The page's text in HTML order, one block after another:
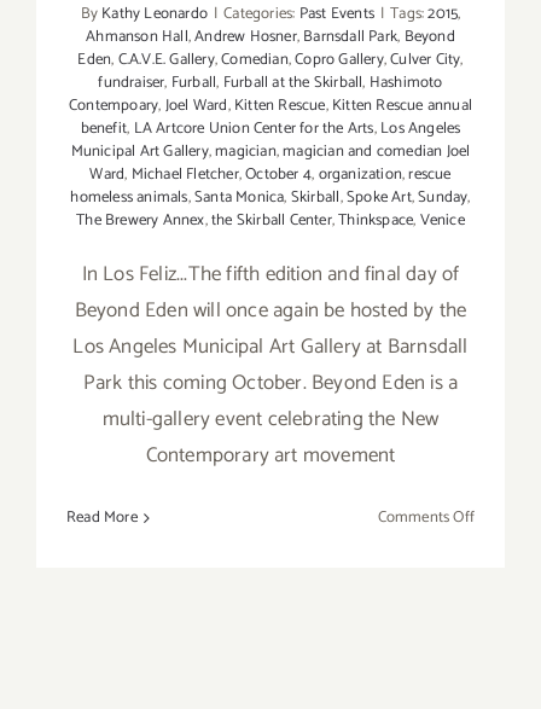
ByKathy Leonardo | Categories: Past Events | Tags:2015,
Ahmanson Hall,Andrew Hosner,Barnsdall Park, Beyond
Eden,C.A.V.E. Gallery,Comedian,Copro Gallery,Culver City,
fundraiser, Furball, Furball at the Skirball, Hashimoto
Contempoary,Joel Ward,Kitten Rescue,Kitten Rescue annual
benefit, LA Artcore Union Center for the Arts,Los Angeles
Municipal Art Gallery,magician,magician and comedian Joel
Ward, Michael Fletcher,October 4,organization,rescue
homeless animals,Santa Monica,Skirball,Spoke Art,Sunday,
The Brewery Annex,the Skirball Center,Thinkspace,Venice
In Los Feliz...The fifth edition and final day of
Beyond Eden will once again be hosted by the
Los Angeles Municipal Art Gallery at Barnsdall
Park this coming October. Beyond Eden is a
multi-gallery event celebrating the New
Contemporary art movement
Read More Comments Offon